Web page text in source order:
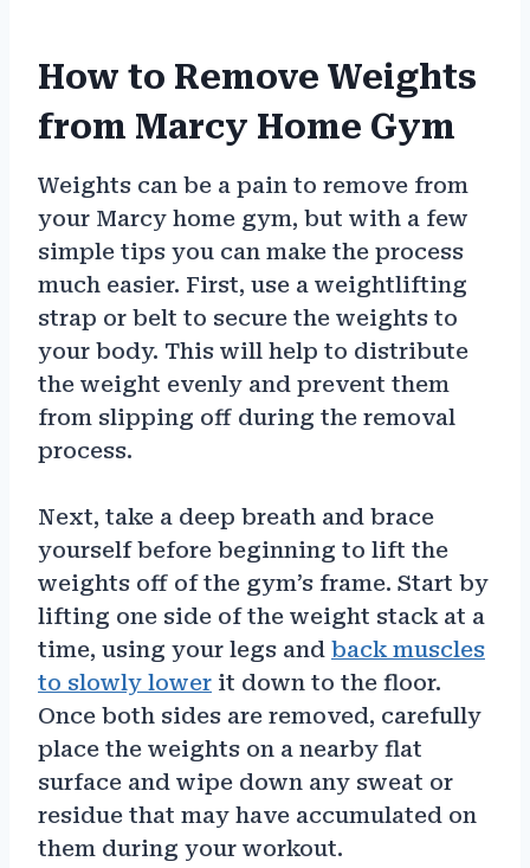
How to Remove Weights
from Marcy Home Gym
Weights can be a pain to remove from
your Marcy home gym, but with a few
simple tips you can make the process
much easier. First, use a weightlifting
strap or belt to secure the weights to
your body. This will help to distribute
the weight evenly and prevent them
from slipping off during the removal
process.
Next, take a deep breath and brace
yourself before beginning to lift the
weights off of the gym’s frame. Start by
lifting one side of the weight stack at a
time, using your legs and back muscles
to slowly lower it down to the floor.
Once both sides are removed, carefully
place the weights on a nearby flat
surface and wipe down any sweat or
residue that may have accumulated on
them during your workout.